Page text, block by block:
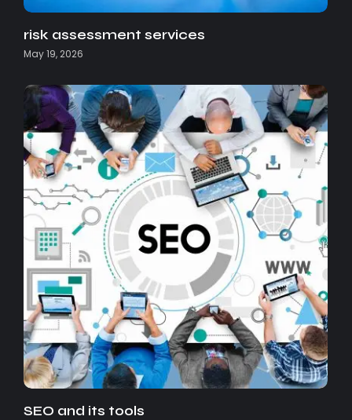
risk assessment services
May 19, 2026
SEO and its tools